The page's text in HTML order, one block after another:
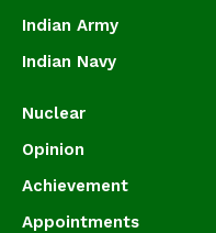
Indian Army
Indian Navy
Nuclear
Opinion
Achievement
Appointments